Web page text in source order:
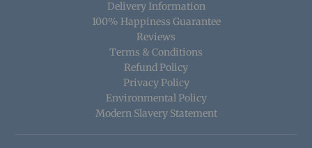
Delivery Information
100% Happiness Guarantee
Reviews
Terms & Conditions
Refund Policy
Privacy Policy
Environmental Policy
Modern Slavery Statement